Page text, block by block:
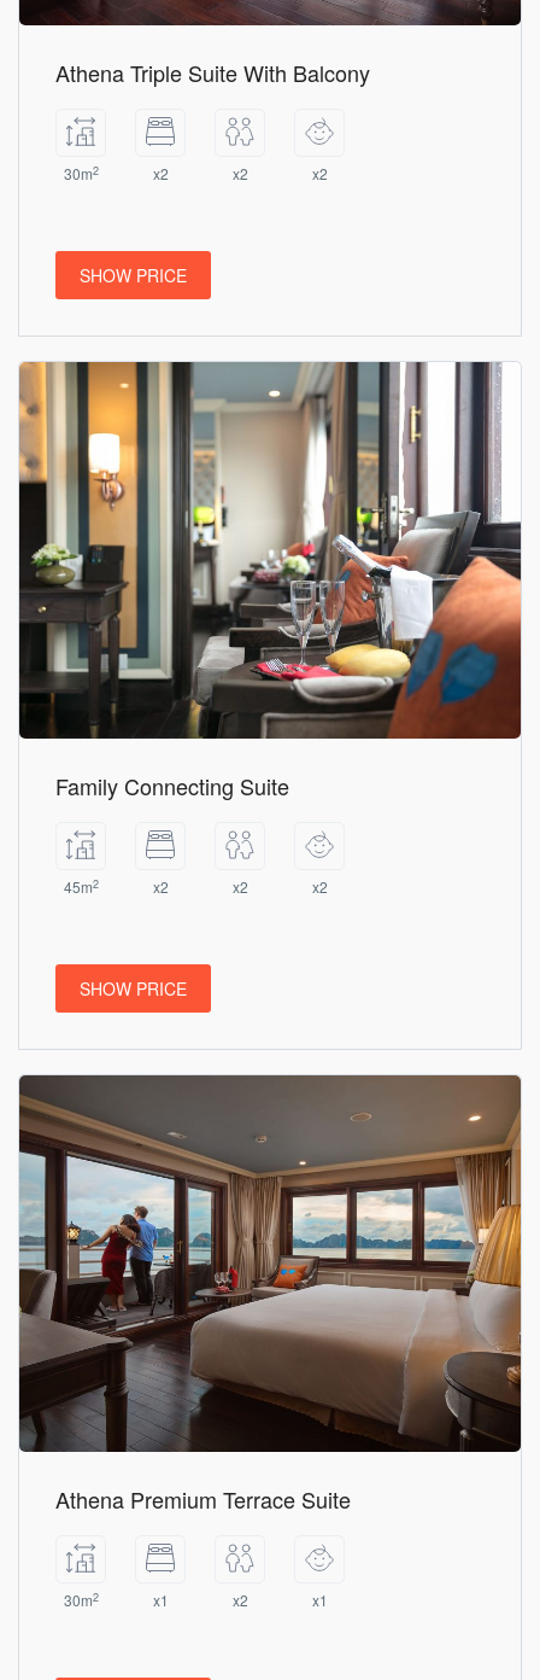
Athena Triple Suite With Balcony
30m2 x2 x2 x2
SHOW PRICE
Family Connecting Suite
45m2 x2 x2 x2
SHOW PRICE
Athena Premium Terrace Suite
30m2 x1 x2 x1